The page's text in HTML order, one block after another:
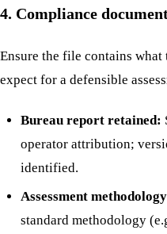
4. Compliance
Ensure the file contains what
expect for a defensible
Bureau report retained:
operator attribution;
identified.
Assessment
standard methodology